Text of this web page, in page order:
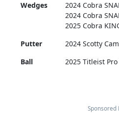
Wedges
2024 Cobra
2024 Cobra
2025 Cobra
Putter
2024 Scotty
Ball
2025 Titleist Pro
Sponsored